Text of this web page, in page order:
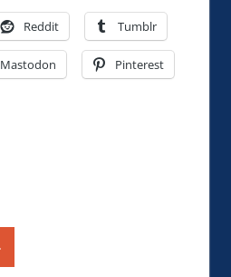
Reddit Tumblr
Mastodon Pinterest